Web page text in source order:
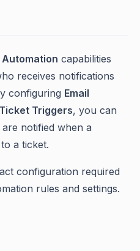
Automation capabilities
receives notifications
configuring Email
Triggers, you can
are notified when a
a ticket.
configuration required
rules and settings.